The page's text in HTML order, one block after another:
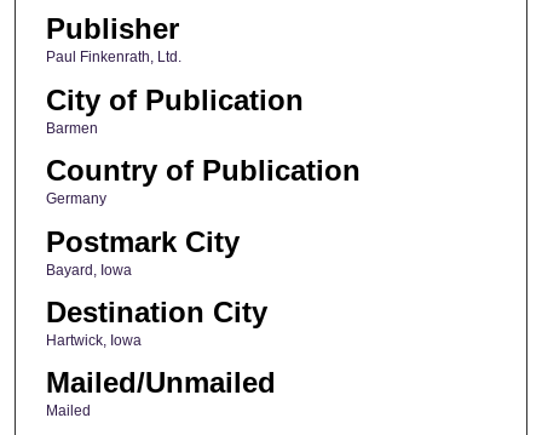
Publisher
Paul Finkenrath, Ltd.
City of Publication
Barmen
Country of Publication
Germany
Postmark City
Bayard, Iowa
Destination City
Hartwick, Iowa
Mailed/Unmailed
Mailed